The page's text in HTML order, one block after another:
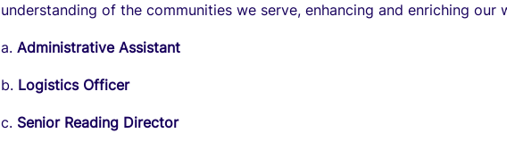
understanding of the communities we serve, enhancing and enriching our
a.Administrative Assistant
b. Logistics Officer
c. Senior Reading Director